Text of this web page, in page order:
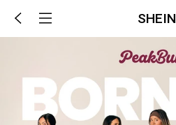
SHEIN